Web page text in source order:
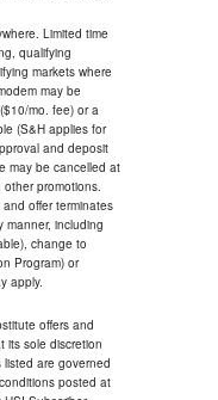
Limited time
qualifying
markets where
may be
mo. fee) or a
(S&H applies for
and deposit
may be cancelled at
promotions.
offer terminates
manner, including
change to
Program) or
apply.
offers and
its sole discretion
are governed
posted at